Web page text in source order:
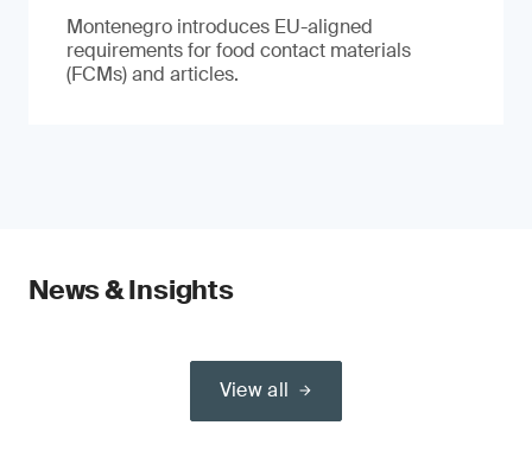
Montenegro introduces EU-aligned
requirements for food contact materials
(FCMs) and articles.
News & Insights
View all